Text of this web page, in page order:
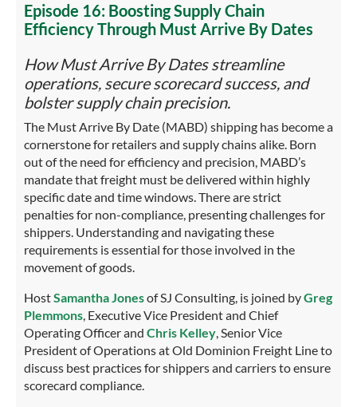
Episode 16: Boosting Supply Chain
Efficiency Through Must Arrive By Dates
How Must Arrive By Dates streamline
operations, secure scorecard success, and
bolster supply chain precision.
The Must Arrive By Date (MABD) shipping has become a
cornerstone for retailers and supply chains alike. Born
out of the need for efficiency and precision, MABD’s
mandate that freight must be delivered within highly
specific date and time windows. There are strict
penalties for non-compliance, presenting challenges for
shippers. Understanding and navigating these
requirements is essential for those involved in the
movement of goods.
HostSamantha Jonesof SJ Consulting, is joined byGreg
Plemmons, Executive Vice President and Chief
Operating Officer and Chris Kelley, Senior Vice
President of Operations at Old Dominion Freight Line to
discuss best practices for shippers and carriers to ensure
scorecard compliance.